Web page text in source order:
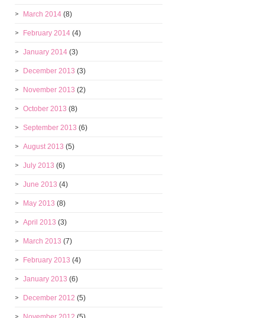
March 2014 (8)
February 2014 (4)
January 2014 (3)
December 2013 (3)
November 2013 (2)
October 2013 (8)
September 2013 (6)
August 2013 (5)
July 2013 (6)
June 2013 (4)
May 2013 (8)
April 2013 (3)
March 2013 (7)
February 2013 (4)
January 2013 (6)
December 2012 (5)